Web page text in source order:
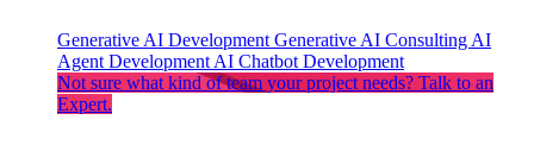
Generative AI Development Generative AI Consulting AI
Agent Development AI Chatbot Development
Not sure what kind of team your project needs? Talk to an
Expert.